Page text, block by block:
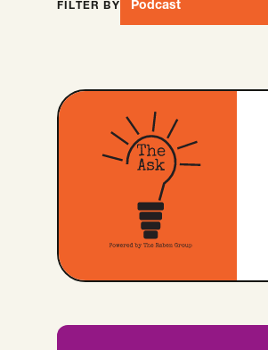
FILTER BY
Podcast